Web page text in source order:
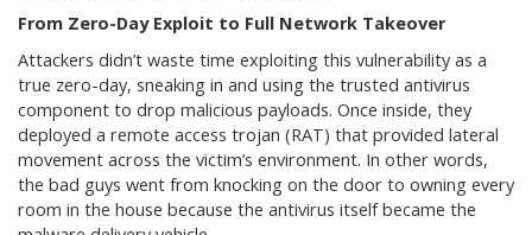
From Zero-Day Exploit to Full Network Takeover
Attackers didn’t waste time exploiting this vulnerability as a
true zero-day, sneaking in and using the trusted antivirus
component to drop malicious payloads. Once inside, they
deployed a remote access trojan (RAT) that provided lateral
movement across the victim’s environment. In other words,
the bad guys went from knocking on the door to owning every
room in the house because the antivirus itself became the